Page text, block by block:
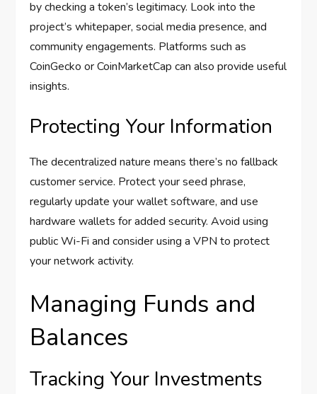
by checking a token’s legitimacy. Look into the
project’s whitepaper, social media presence, and
community engagements. Platforms such as
CoinGecko or CoinMarketCap can also provide useful
insights.
Protecting Your Information
The decentralized nature means there’s no fallback
customer service. Protect your seed phrase,
regularly update your wallet software, and use
hardware wallets for added security. Avoid using
public Wi-Fi and consider using a VPN to protect
your network activity.
Managing Funds and
Balances
Tracking Your Investments